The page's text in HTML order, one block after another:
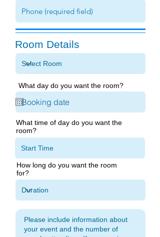
Room Details
What day do you want the room?
What time of day do you want the
room?
How long do you want the room
for?